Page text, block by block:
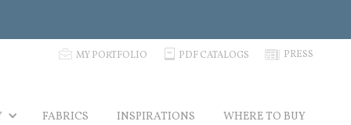
p MY PORTFOLIO C PDF CATALOGS N PRESS
FABRICS INSPIRATIONS WHERE TO BUY